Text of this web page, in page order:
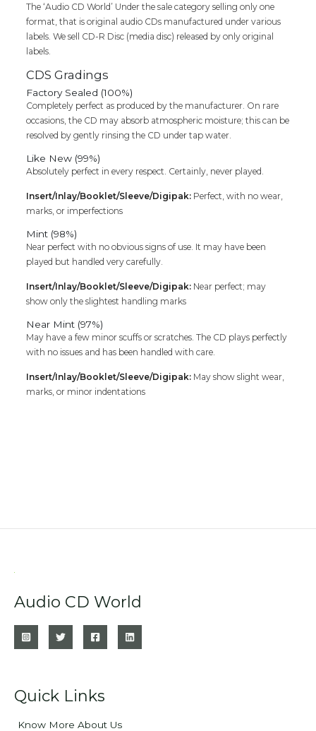
The ‘Audio CD World’ Under the sale category selling only one
format, that is original audio CDs manufactured under various
labels. We sell CD-R Disc (media disc) released by only original
labels.
CDS Gradings
Factory Sealed (100%)
Completely perfect as produced by the manufacturer. On rare
occasions, the CD may absorb atmospheric moisture; this can be
resolved by gently rinsing the CD under tap water.
Like New (99%)
Absolutely perfect in every respect. Certainly, never played.
Insert/Inlay/Booklet/Sleeve/Digipak: Perfect, with no wear,
marks, or imperfections
Mint (98%)
Near perfect with no obvious signs of use. It may have been
played but handled very carefully.
Insert/Inlay/Booklet/Sleeve/Digipak: Near perfect; may
show only the slightest handling marks
Near Mint (97%)
May have a few minor scuffs or scratches. The CD plays perfectly
with no issues and has been handled with care.
Insert/Inlay/Booklet/Sleeve/Digipak: May show slight wear,
marks, or minor indentations
Audio CD World
Quick Links
Know More About Us